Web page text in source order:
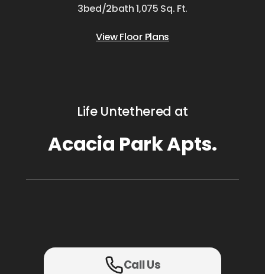
3bed/2bath 1,075 Sq. Ft.
View Floor Plans
Life Untethered at
Acacia Park Apts.
Call Us